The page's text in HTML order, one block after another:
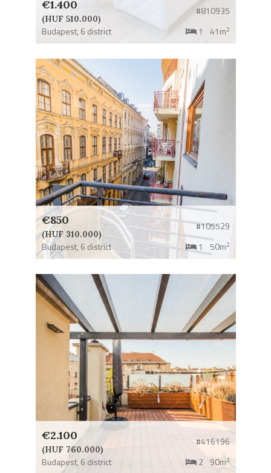
€1.400
(HUF 510.000)
#810935
Budapest, 6 district 1 41m2
€850
(HUF 310.000)
#105529
Budapest, 6 district 1 50m2
€2.100
(HUF 760.000)
#416196
Budapest,6 district 2 90m2